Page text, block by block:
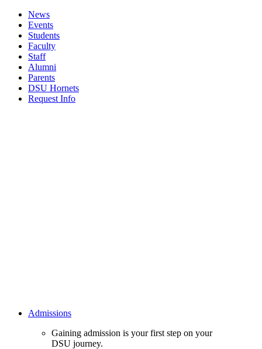
News
Events
Students
Faculty
Staff
Alumni
Parents
DSU Hornets
Request Info
Admissions
Gaining admission is your first step on your
DSU journey.